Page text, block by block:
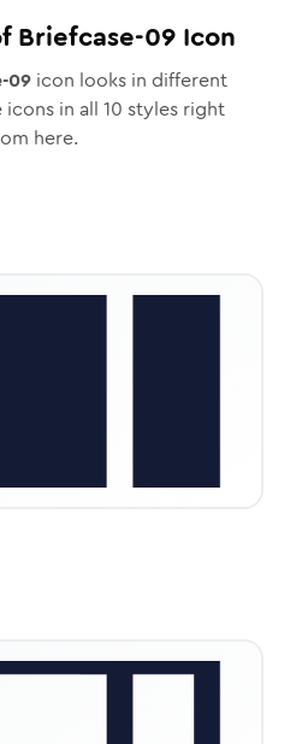
Briefcase-09Icon
09icon looks in different
in all 10 styles right
here.